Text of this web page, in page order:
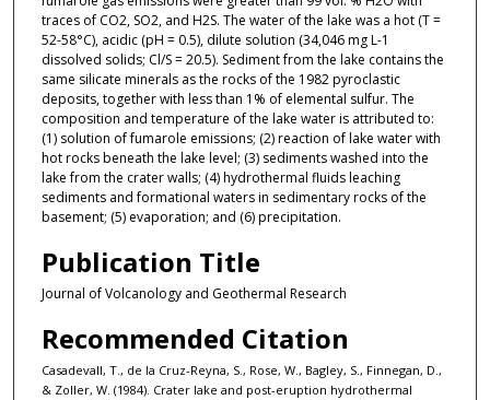
traces of CO2, SO2, and H2S. The water of the lake was a hot (T =
52-58°C), acidic (pH = 0.5), dilute solution (34,046 mg L-1
dissolved solids; Cl/S = 20.5). Sediment from the lake contains the
same silicate minerals as the rocks of the 1982 pyroclastic
deposits, together with less than 1% of elemental sulfur. The
composition and temperature of the lake water is attributed to:
(1) solution of fumarole emissions; (2) reaction of lake water with
hot rocks beneath the lake level; (3) sediments washed into the
lake from the crater walls; (4) hydrothermal fluids leaching
sediments and formational waters in sedimentary rocks of the
basement; (5) evaporation; and (6) precipitation.
Publication Title
Journal of Volcanology and Geothermal Research
Recommended Citation
Casadevall, T., de la Cruz-Reyna, S., Rose, W., Bagley, S., Finnegan, D.,
& Zoller, W. (1984). Crater lake and post-eruption hydrothermal